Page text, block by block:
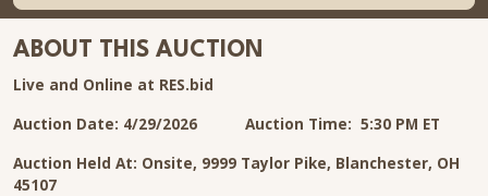
ABOUT THIS AUCTION
Live and Online at RES.bid
Auction Date: 4/29/2026 Auction Time: 5:30 PM ET
Auction Held At: Onsite, 9999 Taylor Pike, Blanchester, OH
45107